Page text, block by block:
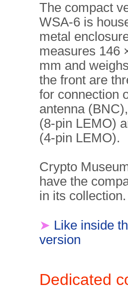
The compact
WSA-6 is
metal
measures 146
mm and
the front are
for connection
antenna
(8-pin LEMO)
(4-pin LEMO).
Crypto
have the
in its collection.
➤ Like inside
version
Dedicated